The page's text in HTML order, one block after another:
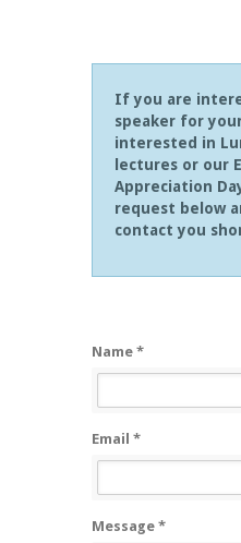
If you are
speaker for
interested in
lectures or our
Appreciation
request below
contact you
Name *
Email *
Message *